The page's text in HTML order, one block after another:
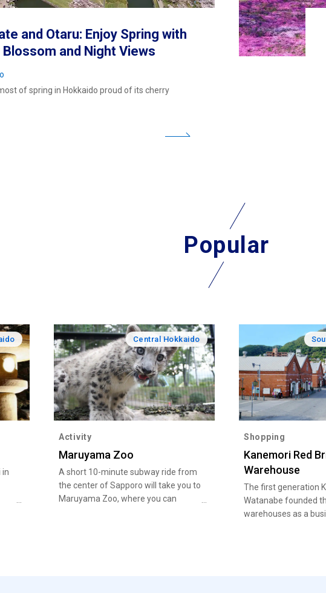
and Otaru: Enjoy Spring with
Blossom and Night Views
of spring in Hokkaido proud of its cherry
Popular
in
Central Hokkaido
Activity
Maruyama Zoo
A short 10-minute subway ride from
the center of Sapporo will take you to
Maruyama Zoo, where you can
Shopping
Kanemori Red
Warehouse
The first generation
Watanabe founded
warehouses as a